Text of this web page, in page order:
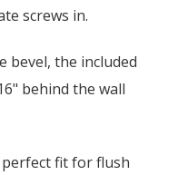
screws in.
bevel, the included
behind the wall
fit for flush